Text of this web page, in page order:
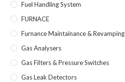
Fuel Handling System
FURNACE
Furnance Maintainance & Revamping
Gas Analysers
Gas Filters & Pressure Switches
Gas Leak Detectors